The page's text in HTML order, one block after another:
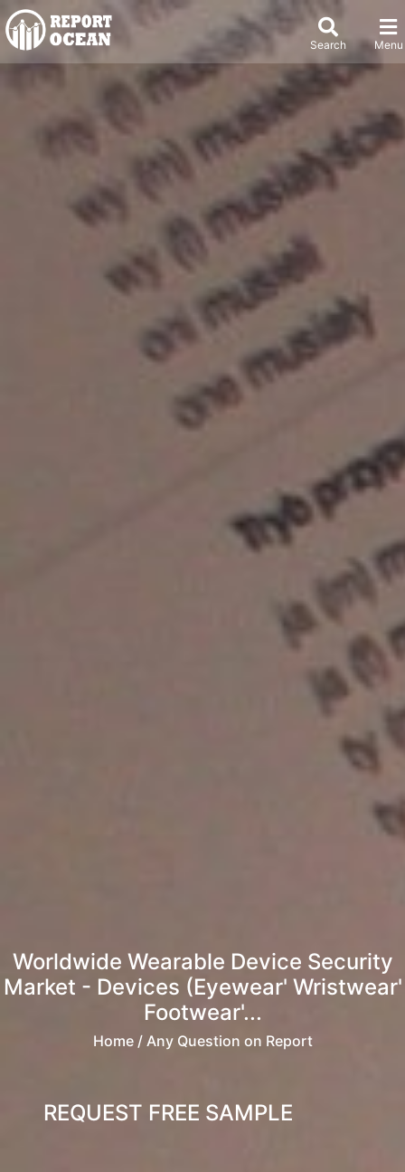
Search Menu
Worldwide Wearable Device Security
Market - Devices (Eyewear' Wristwear'
Footwear'...
Home/ Any Question on Report
REQUEST FREE SAMPLE